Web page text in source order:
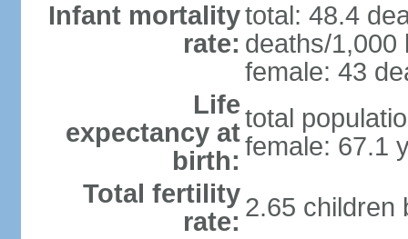
Infant mortality
rate:
total: 48.4
deaths/1,000
female: 43
Life
expectancy at
birth:
total
female: 67.1
Total fertility
rate: 2.65 children